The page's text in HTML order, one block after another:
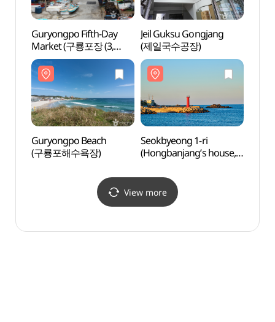
Guryongpo Fifth-Day
Market (구룡포장 (3,
8일))
Jeil Guksu Gongjang
(제일국수공장)
Guryongpo Beach
(구룡포해수욕장)
Seokbyeong 1-ri
(Hongbanjang’s house,
View more